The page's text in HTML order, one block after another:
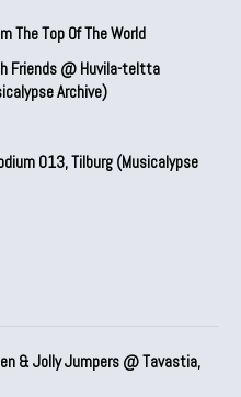
The Top Of The World
Friends @ Huvila-teltta
Archive)
013, Tilburg (Musicalypse
& Jolly Jumpers @ Tavastia,